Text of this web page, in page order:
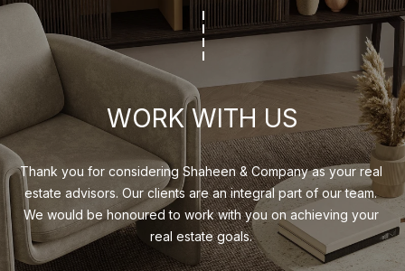
WORK WITH US
Thank you for considering Shaheen & Company as your real
estate advisors. Our clients are an integral part of our team.
We would be honoured to work with you on achieving your
real estate goals.